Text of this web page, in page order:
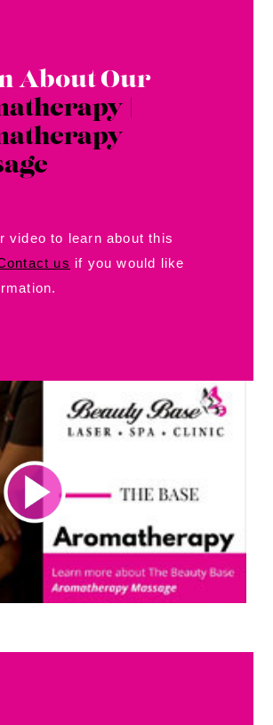
About Our
|
video to learn about this
us if you would like